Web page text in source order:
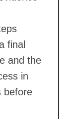
final
and the
in
before